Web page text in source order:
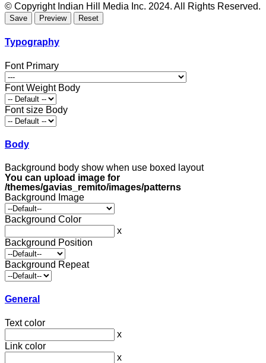
© Copyright Indian Hill Media Inc. 2024. All Rights Reserved.
Typography
Font Primary
Font Weight Body
Font size Body
Body
Background body show when use boxed layout
You can upload image for
/themes/gavias_remito/images/patterns
Background Image
Background Color
x
Background Position
Background Repeat
General
Text color
x
Link color
x